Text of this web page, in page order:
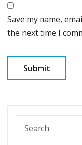
Save my name,
the next time I